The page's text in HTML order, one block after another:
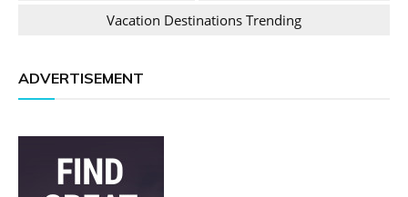
Vacation Destinations Trending
ADVERTISEMENT